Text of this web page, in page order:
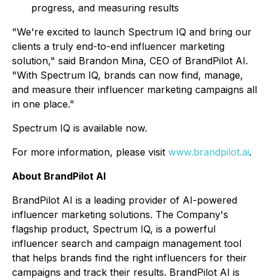
progress, and measuring results
"We're excited to launch Spectrum IQ and bring our
clients a truly end-to-end influencer marketing
solution," said Brandon Mina, CEO of BrandPilot AI.
"With Spectrum IQ, brands can now find, manage,
and measure their influencer marketing campaigns all
in one place."
Spectrum IQ is available now.
For more information, please visit www.brandpilot.ai.
About BrandPilot AI
BrandPilot AI is a leading provider of AI-powered
influencer marketing solutions. The Company's
flagship product, Spectrum IQ, is a powerful
influencer search and campaign management tool
that helps brands find the right influencers for their
campaigns and track their results. BrandPilot AI is